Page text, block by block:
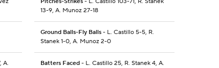
A.
13-9, A. Munoz 27-18
Ground Balls-Fly Balls- L. Castillo 5-5, R.
Stanek 1-0, A. Munoz 2-0
Batters Faced- L. Castillo 25, R. Stanek 4, A.